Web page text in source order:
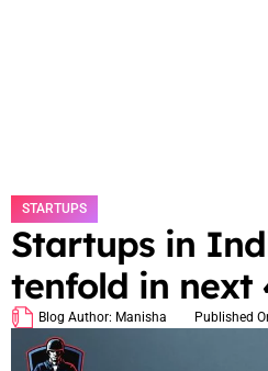
STARTUPS
Startups in
tenfold in next
Blog Author: Manisha Published